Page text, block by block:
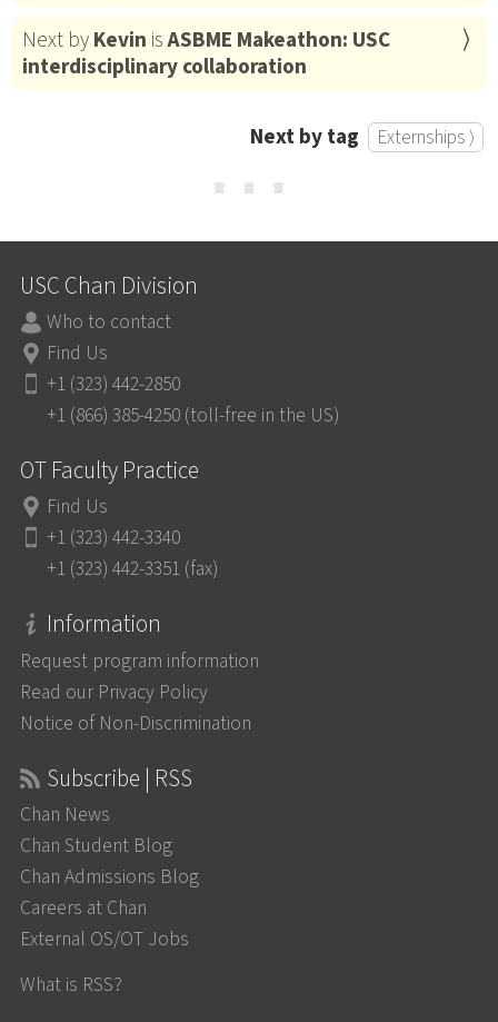
Next byKevin isASBME Makeathon: USC
interdisciplinary collaboration
Next by tag Externships ⟩
⋯
USC Chan Division
Who to contact
Find Us
+1 (323) 442-2850
+1 (866) 385-4250 (toll-free in the US)
OT Faculty Practice
Find Us
+1 (323) 442-3340
+1 (323) 442-3351 (fax)
Information
Request program information
Read our Privacy Policy
Notice of Non-Discrimination
Subscribe | RSS
Chan News
Chan Student Blog
Chan Admissions Blog
Careers at Chan
External OS/OT Jobs
What is RSS?